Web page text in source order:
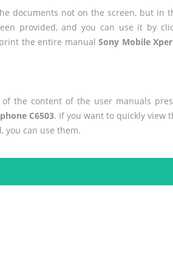
documents not on the screen, but in
provided, and you can use it by
the entire manualSony Mobile
the content of the user manuals
C6503. If you want to quickly view
you can use them.